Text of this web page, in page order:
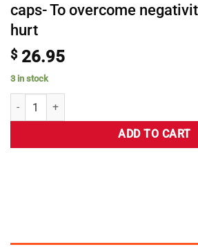
caps- To overcome
hurt
$ 26.95
3 in stock
ADD TO CART